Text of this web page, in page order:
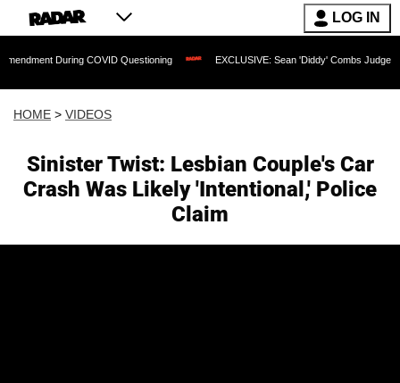
LOG IN
COVID Questioning EXCLUSIVE: Sean 'Diddy' Combs Judge Rejects
HOME > VIDEOS
Sinister Twist: Lesbian Couple's Car
Crash Was Likely 'Intentional,' Police
Claim